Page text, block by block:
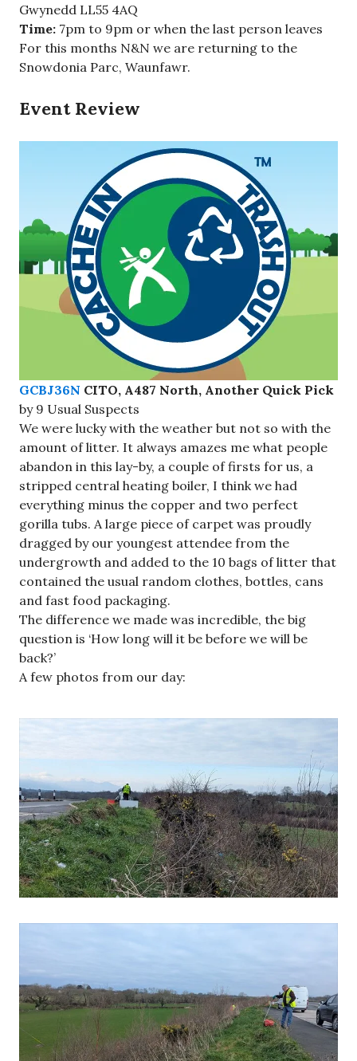
Gwynedd LL55 4AQ
Time: 7pm to 9pm or when the last person leaves
For this months N&N we are returning to the
Snowdonia Parc, Waunfawr.
Event Review
GCBJ36N CITO, A487 North, Another Quick Pick
by 9 Usual Suspects
We were lucky with the weather but not so with the
amount of litter. It always amazes me what people
abandon in this lay-by, a couple of firsts for us, a
stripped central heating boiler, I think we had
everything minus the copper and two perfect
gorilla tubs. A large piece of carpet was proudly
dragged by our youngest attendee from the
undergrowth and added to the 10 bags of litter that
contained the usual random clothes, bottles, cans
and fast food packaging.
The difference we made was incredible, the big
question is ‘How long will it be before we will be
back?’
A few photos from our day: